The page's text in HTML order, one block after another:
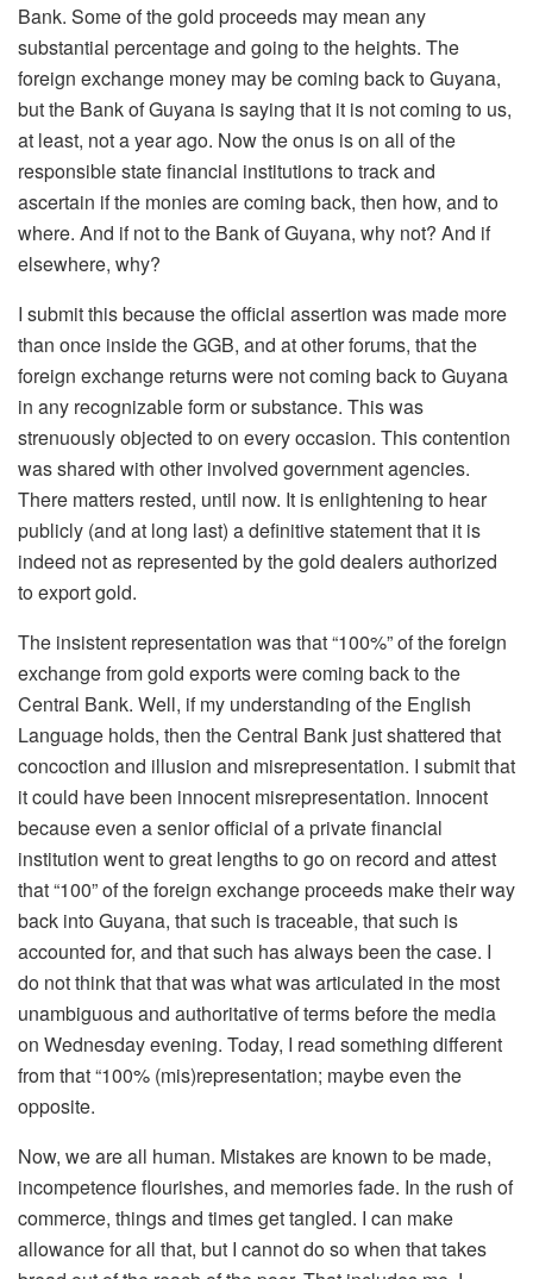
Bank. Some of the gold proceeds may mean any
substantial percentage and going to the heights. The
foreign exchange money may be coming back to Guyana,
but the Bank of Guyana is saying that it is not coming to us,
at least, not a year ago. Now the onus is on all of the
responsible state financial institutions to track and
ascertain if the monies are coming back, then how, and to
where. And if not to the Bank of Guyana, why not? And if
elsewhere, why?
I submit this because the official assertion was made more
than once inside the GGB, and at other forums, that the
foreign exchange returns were not coming back to Guyana
in any recognizable form or substance. This was
strenuously objected to on every occasion. This contention
was shared with other involved government agencies.
There matters rested, until now. It is enlightening to hear
publicly (and at long last) a definitive statement that it is
indeed not as represented by the gold dealers authorized
to export gold.
The insistent representation was that “100%” of the foreign
exchange from gold exports were coming back to the
Central Bank. Well, if my understanding of the English
Language holds, then the Central Bank just shattered that
concoction and illusion and misrepresentation. I submit that
it could have been innocent misrepresentation. Innocent
because even a senior official of a private financial
institution went to great lengths to go on record and attest
that “100” of the foreign exchange proceeds make their way
back into Guyana, that such is traceable, that such is
accounted for, and that such has always been the case. I
do not think that that was what was articulated in the most
unambiguous and authoritative of terms before the media
on Wednesday evening. Today, I read something different
from that “100% (mis)representation; maybe even the
opposite.
Now, we are all human. Mistakes are known to be made,
incompetence flourishes, and memories fade. In the rush of
commerce, things and times get tangled. I can make
allowance for all that, but I cannot do so when that takes